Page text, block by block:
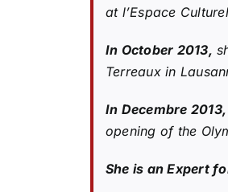
at l’Espace
In October 2013,
Terreaux in
In Decembre 2013,
opening of the
She is an Expert